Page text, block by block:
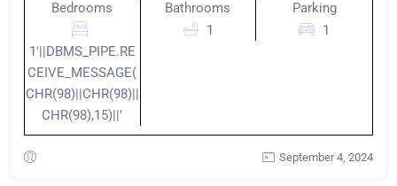
Bedrooms
1'||DBMS_PIPE.RE
CEIVE_MESSAGE(
CHR(98)||CHR(98)||
CHR(98),15)||'
Bathrooms
1
Parking
1
September 4, 2024